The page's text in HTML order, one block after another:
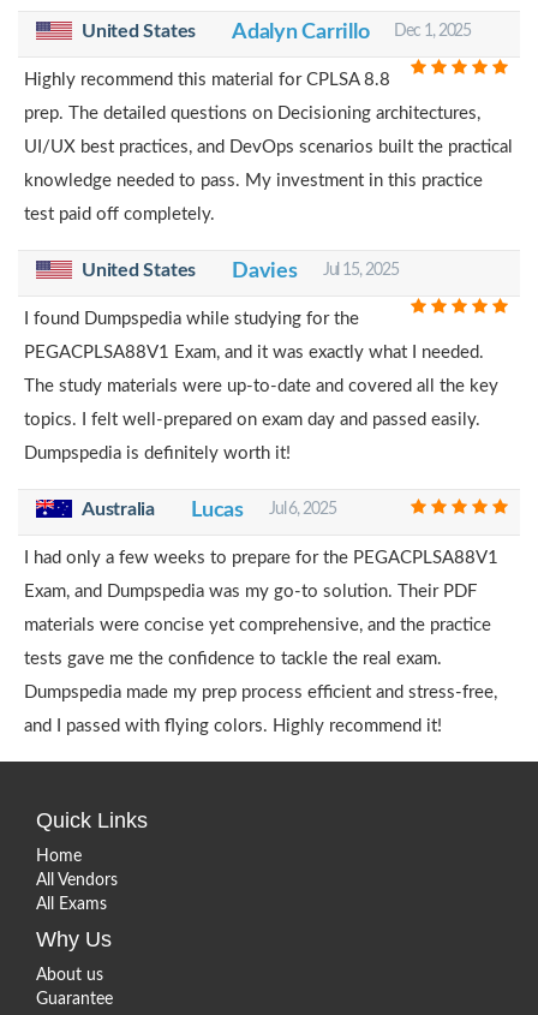
United States Adalyn Carrillo Dec 1, 2025
Highly recommend this material for CPLSA 8.8
prep. The detailed questions on Decisioning architectures,
UI/UX best practices, and DevOps scenarios built the practical
knowledge needed to pass. My investment in this practice
test paid off completely.
United States Davies Jul 15, 2025
I found Dumpspedia while studying for the
PEGACPLSA88V1 Exam, and it was exactly what I needed.
The study materials were up-to-date and covered all the key
topics. I felt well-prepared on exam day and passed easily.
Dumpspedia is definitely worth it!
Australia Lucas Jul 6, 2025
I had only a few weeks to prepare for the PEGACPLSA88V1
Exam, and Dumpspedia was my go-to solution. Their PDF
materials were concise yet comprehensive, and the practice
tests gave me the confidence to tackle the real exam.
Dumpspedia made my prep process efficient and stress-free,
and I passed with flying colors. Highly recommend it!
Quick Links
Home
All Vendors
All Exams
Why Us
About us
Guarantee